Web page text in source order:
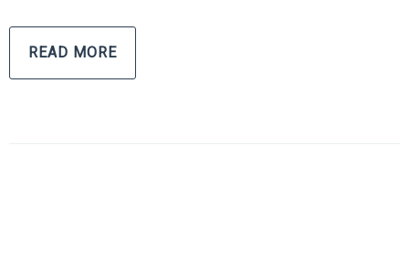
READ MORE